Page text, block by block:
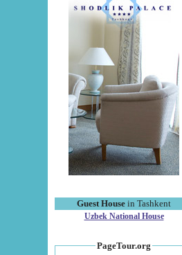
Guest House in Tashkent
Uzbek National House
PageTour.org